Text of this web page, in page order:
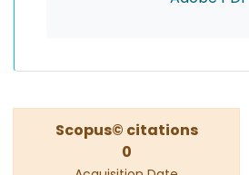
Scopus© citations
0